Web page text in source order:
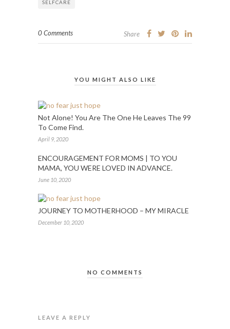
SELFCARE
0 Comments Share
YOU MIGHT ALSO LIKE
Not Alone! You Are The One He Leaves The 99
To Come Find.
April 9, 2020
ENCOURAGEMENT FOR MOMS | TO YOU
MAMA, YOU WERE LOVED IN ADVANCE.
June 10, 2020
JOURNEY TO MOTHERHOOD – MY MIRACLE
December 10, 2020
NO COMMENTS
LEAVE A REPLY